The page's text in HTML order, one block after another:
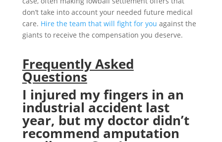
don’t take into account your needed future medical
care. Hire the team that will fight for you against the
giants to receive the compensation you deserve.
Frequently Asked
Questions
I injured my fingers in an
industrial accident last
year, but my doctor didn’t
recommend amputation